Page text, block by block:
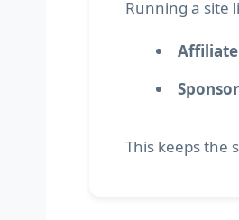
Running a site
This keeps the